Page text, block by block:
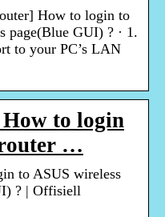
How to login to
page(Blue GUI) ? · 1.
to your PC’s LAN
to login
router …
to ASUS wireless
? | Offisiell